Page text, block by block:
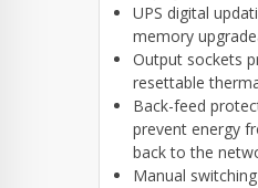
UPS digital
memory
Output sockets
resettable
Back-feed
prevent energy
back to the
Manual